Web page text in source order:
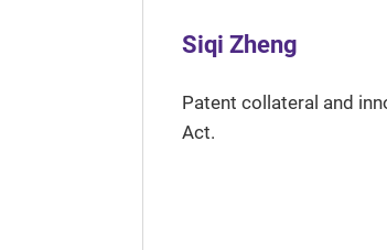
Siqi Zheng
Patent collateral and
Act.